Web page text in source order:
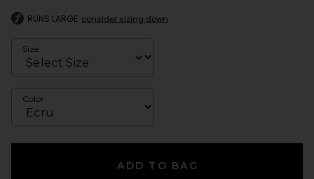
RUNS LARGE consider sizing down
Size
Color
ADD TO BAG